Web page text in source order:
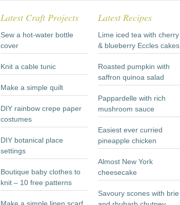
Latest Craft Projects
Sew a hot-water bottle
cover
Knit a cable tunic
Make a simple quilt
DIY rainbow crepe paper
costumes
DIY botanical place
settings
Boutique baby clothes to
knit – 10 free patterns
Latest Recipes
Lime iced tea with cherry
& blueberry Eccles cakes
Roasted pumpkin with
saffron quinoa salad
Pappardelle with rich
mushroom sauce
Easiest ever curried
pineapple chicken
Almost New York
cheesecake
Savoury scones with brie